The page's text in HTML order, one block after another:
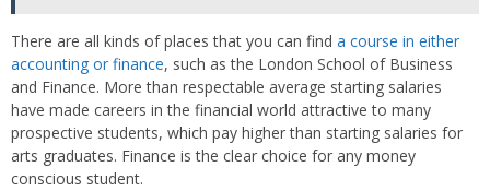
There are all kinds of places that you can find a course in either
accounting or finance, such as the London School of Business
and Finance. More than respectable average starting salaries
have made careers in the financial world attractive to many
prospective students, which pay higher than starting salaries for
arts graduates. Finance is the clear choice for any money
conscious student.